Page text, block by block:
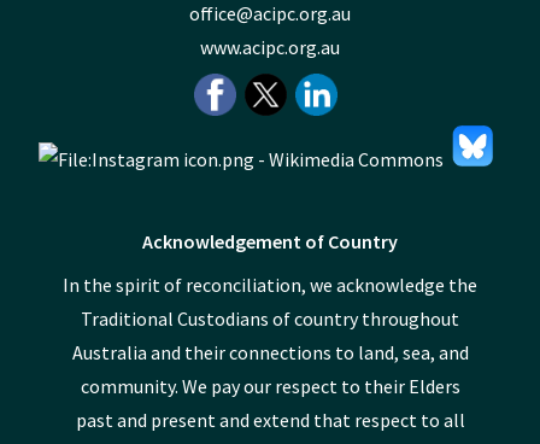
office@acipc.org.au
www.acipc.org.au
Acknowledgement of Country
In the spirit of reconciliation, we acknowledge the
Traditional Custodians of country throughout
Australia and their connections to land, sea, and
community. We pay our respect to their Elders
past and present and extend that respect to all